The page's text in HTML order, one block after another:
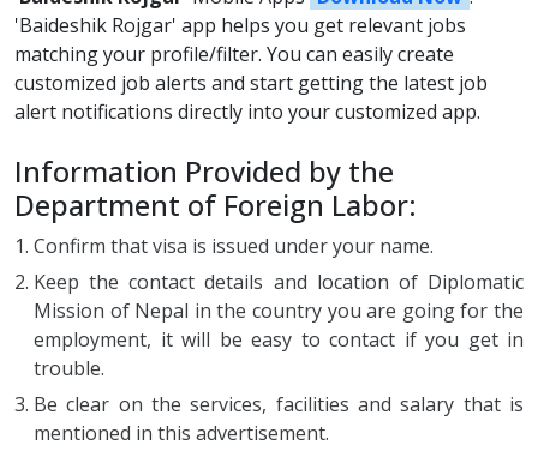
'Baideshik Rojgar' app helps you get relevant jobs
matching your profile/filter. You can easily create
customized job alerts and start getting the latest job
alert notifications directly into your customized app.
Information Provided by the
Department of Foreign Labor:
Confirm that visa is issued under your name.
Keep the contact details and location of Diplomatic
Mission of Nepal in the country you are going for the
employment, it will be easy to contact if you get in
trouble.
Be clear on the services, facilities and salary that is
mentioned in this advertisement.